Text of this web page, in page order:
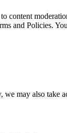
and Policies.
we may also take